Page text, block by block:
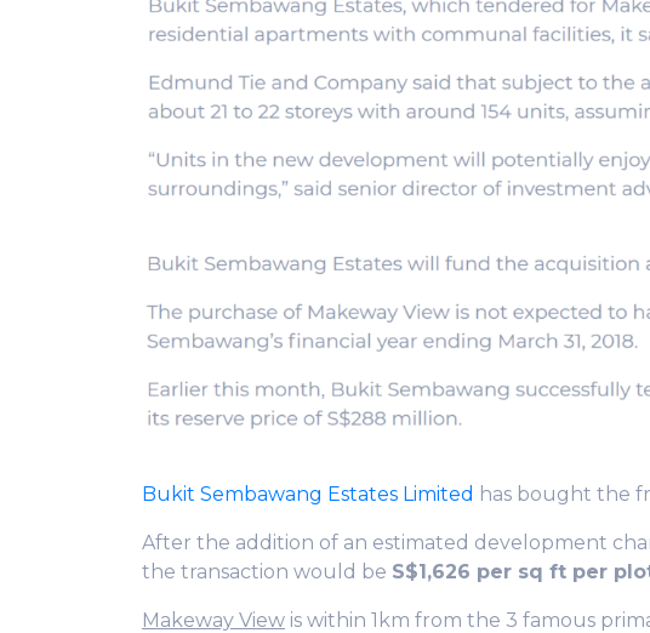
Bukit Sembawang Estates Limited has bought the
After the addition of an estimated development
the transaction would be S$1,626 per sq ft per
Makeway View is within 1km from the 3 famous